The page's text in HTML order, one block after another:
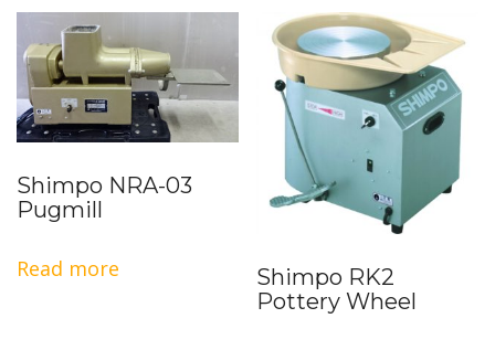
Shimpo NRA-03
Pugmill
Read more
Shimpo RK2
Pottery Wheel